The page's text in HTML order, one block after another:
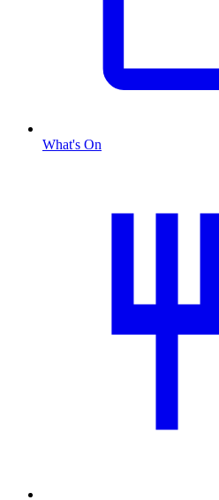
What's On